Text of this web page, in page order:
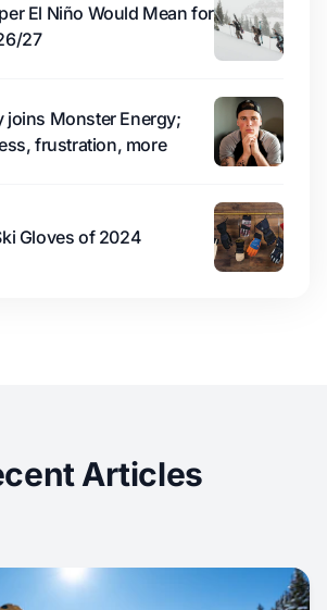
El Niño Would Mean for
27
joins Monster Energy;
frustration, more
Gloves of 2024
Articles